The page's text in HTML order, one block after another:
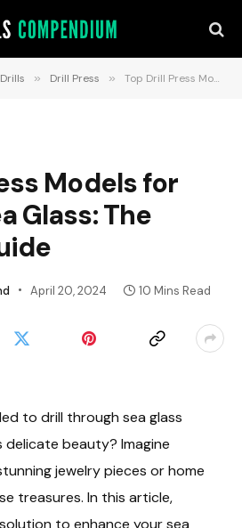
Drills » Drill Press » Top Drill Press Models for Crafting Sea Glass: The Ultimate Guide
Models for
Glass: The
April 20, 2024 10 Mins Read
to drill through sea glass
beauty? Imagine
jewelry pieces or home
treasures. In this article,
to enhance your sea